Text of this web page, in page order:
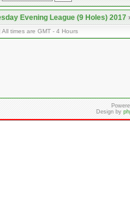
Evening League (9 Holes) 2017
times are GMT - 4 Hours
Design by